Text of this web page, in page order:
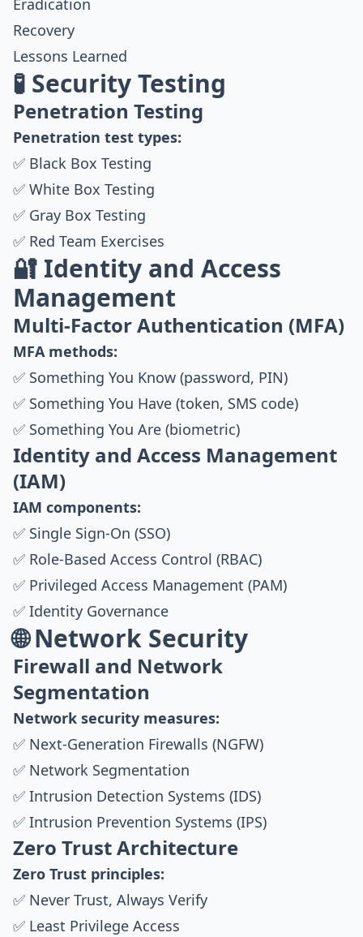
Recovery
Lessons Learned
🧪 Security Testing
Penetration Testing
Penetration test types:
✅ Black Box Testing
✅ White Box Testing
✅ Gray Box Testing
✅ Red Team Exercises
🔐 Identity and Access
Management
Multi-Factor Authentication (MFA)
MFA methods:
✅ Something You Know (password, PIN)
✅ Something You Have (token, SMS code)
✅ Something You Are (biometric)
Identity and Access Management
(IAM)
IAM components:
✅ Single Sign-On (SSO)
✅ Role-Based Access Control (RBAC)
✅ Privileged Access Management (PAM)
✅ Identity Governance
🌐 Network Security
Firewall and Network
Segmentation
Network security measures:
✅ Next-Generation Firewalls (NGFW)
✅ Network Segmentation
✅ Intrusion Detection Systems (IDS)
✅ Intrusion Prevention Systems (IPS)
Zero Trust Architecture
Zero Trust principles:
✅ Never Trust, Always Verify
✅ Least Privilege Access